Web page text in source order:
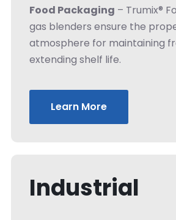
Food Packaging – Trumix®
gas blenders ensure the
atmosphere for maintaining
extending shelf life.
Learn More
Industrial